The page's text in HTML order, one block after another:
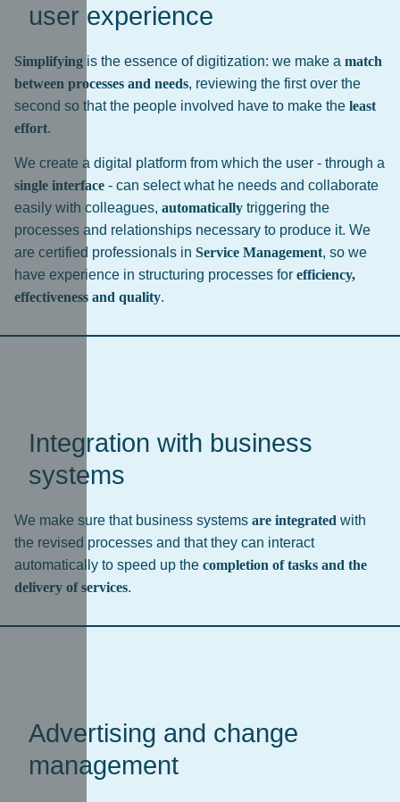
user experience
Simplifying is the essence of digitization: we make a match
between processes and needs, reviewing the first over the
second so that the people involved have to make the least
effort.
We create a digital platform from which the user - through a
single interface - can select what he needs and collaborate
easily with colleagues, automatically triggering the
processes and relationships necessary to produce it. We
are certified professionals in Service Management, so we
have experience in structuring processes for efficiency,
effectiveness and quality.
Integration with business
systems
We make sure that business systems are integrated with
the revised processes and that they can interact
automatically to speed up the completion of tasks and the
delivery of services.
Advertising and change
management